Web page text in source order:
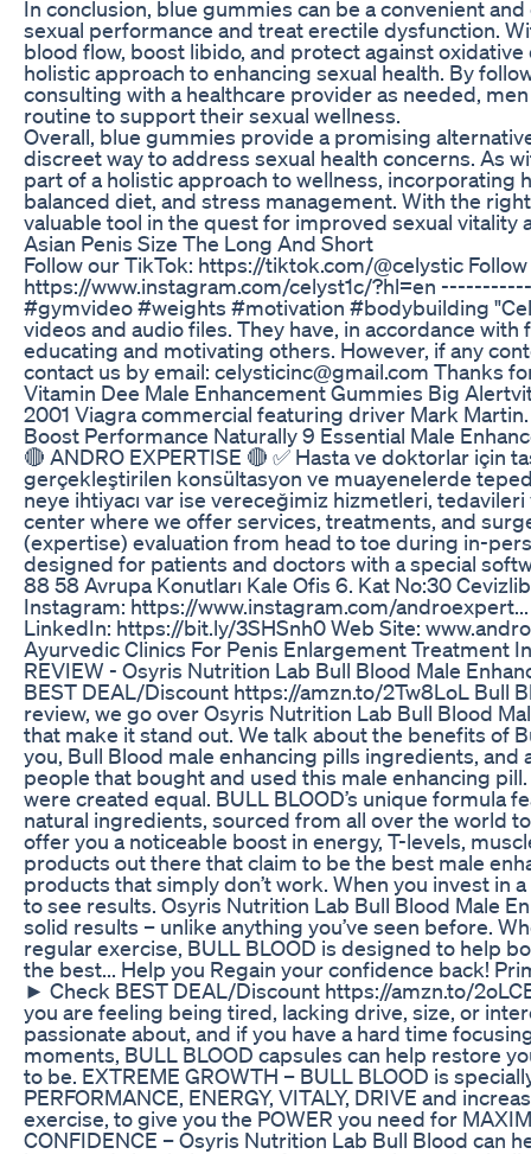
In conclusion, blue gummies can be a convenient
sexual performance and treat erectile dysfunction.
blood flow, boost libido, and protect against
holistic approach to enhancing sexual health. By
consulting with a healthcare provider as needed,
routine to support their sexual wellness.
Overall, blue gummies provide a promising
discreet way to address sexual health concerns. As
part of a holistic approach to wellness, incorporating
balanced diet, and stress management. With the
valuable tool in the quest for improved sexual vitality
Asian Penis Size The Long And Short
Follow our TikTok: https://tiktok.com/@celystic
https://www.instagram.com/celyst1c/?hl=en
#gymvideo #weights #motivation #bodybuilding
videos and audio files. They have, in accordance
educating and motivating others. However, if any
contact us by email: celysticinc@gmail.com Thanks
Vitamin Dee Male Enhancement Gummies Big
2001 Viagra commercial featuring driver Mark
Boost Performance Naturally 9 Essential Male
🔴 ANDRO EXPERTISE 🔴 ✅ Hasta ve doktorlar için
gerçekleştirilen konsültasyon ve muayenelerde
neye ihtiyacı var ise vereceğimiz hizmetleri,
center where we offer services, treatments, and
(expertise) evaluation from head to toe during in-
designed for patients and doctors with a special
88 58 Avrupa Konutları Kale Ofis 6. Kat No:30
Instagram: https://www.instagram.com/
LinkedIn: https://bit.ly/3SHSnh0 Web Site:
Ayurvedic Clinics For Penis Enlargement Treatment
REVIEW - Osyris Nutrition Lab Bull Blood Male
BEST DEAL/Discount https://amzn.to/2Tw8LoL Bull
review, we go over Osyris Nutrition Lab Bull Blood
that make it stand out. We talk about the benefits of
you, Bull Blood male enhancing pills ingredients,
people that bought and used this male enhancing
were created equal. BULL BLOOD’s unique
natural ingredients, sourced from all over the world
offer you a noticeable boost in energy, T-levels,
products out there that claim to be the best male
products that simply don’t work. When you invest
to see results. Osyris Nutrition Lab Bull Blood Male
solid results – unlike anything you’ve seen before.
regular exercise, BULL BLOOD is designed to help
the best... Help you Regain your confidence back!
► Check BEST DEAL/Discount https://amzn.to/
you are feeling being tired, lacking drive, size, or
passionate about, and if you have a hard time
moments, BULL BLOOD capsules can help restore
to be. EXTREME GROWTH – BULL BLOOD is
PERFORMANCE, ENERGY, VITALY, DRIVE and
exercise, to give you the POWER you need for
CONFIDENCE – Osyris Nutrition Lab Bull Blood can